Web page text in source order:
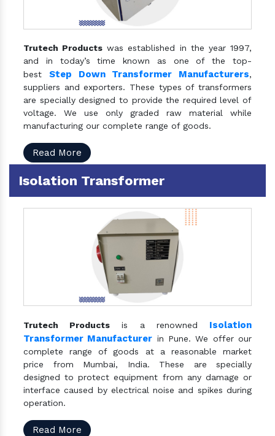
Trutech Products was established in the year 1997,
and in today’s time known as one of the top-
best Step Down Transformer Manufacturers,
suppliers and exporters. These types of transformers
are specially designed to provide the required level of
voltage. We use only graded raw material while
manufacturing our complete range of goods.
Read More
Isolation Transformer
Trutech Products is a renowned Isolation
Transformer Manufacturer in Pune. We offer our
complete range of goods at a reasonable market
price from Mumbai, India. These are specially
designed to protect equipment from any damage or
interface caused by electrical noise and spikes during
operation.
Read More